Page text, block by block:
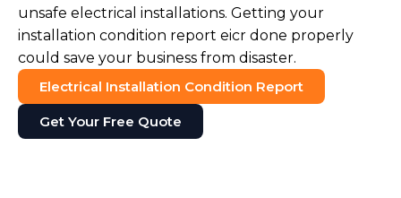
unsafe electrical installations. Getting your
installation condition report eicr done properly
could save your business from disaster.
Electrical Installation Condition Report
Get Your Free Quote